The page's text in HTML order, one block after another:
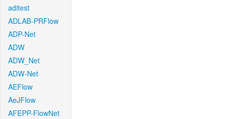
aditest
ADLAB-PRFlow
ADP-Net
ADW
ADW_Net
ADW-Net
AEFlow
AeJFlow
AFEPP-FlowNet